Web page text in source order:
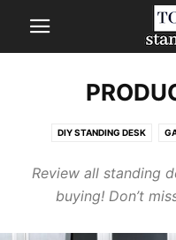
DIY STANDING DESK
Review all standing
buying! Don’t